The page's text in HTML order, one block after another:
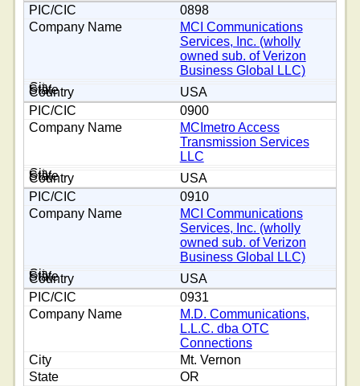
0898
MCI Communications
Services, Inc. (wholly
owned sub. of Verizon
Business Global LLC)
USA
0900
MCImetro Access
Transmission Services
LLC
USA
0910
MCI Communications
Services, Inc. (wholly
owned sub. of Verizon
Business Global LLC)
USA
0931
M.D. Communications,
L.L.C. dba OTC
Connections
Mt. Vernon
OR